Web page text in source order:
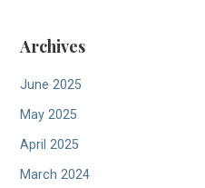
Archives
June 2025
May 2025
April 2025
March 2024